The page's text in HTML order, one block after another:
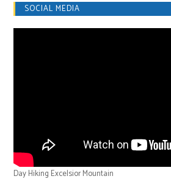
SOCIAL MEDIA
Day Hiking Excelsior Mountain